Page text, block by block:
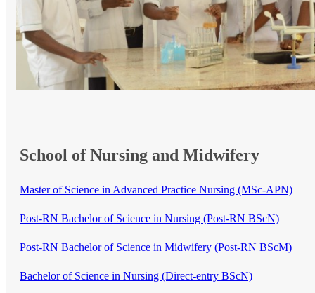
School of Nursing and Midwifery
​Master of Science in Advanced Practice Nurs​ing (MSc-APN)​
Post-RN Bachelor of Science in Nursing (Post-RN BScN)
Post-RN Bachelor of Science in Midwifery (Post-RN BScM)
Bachelor of Science in Nursing (Direct-entry BScN)​​​​